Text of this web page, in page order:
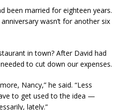
been married for eighteen years.
wasn’t for another six
in town? After David had
to cut down our expenses.
Nancy,” he said. “Less
to get used to the idea —
lately.”